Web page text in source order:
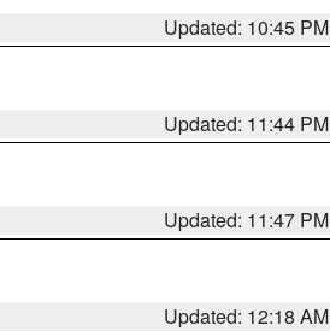
Updated: 10:45 PM
Updated: 11:44 PM
Updated: 11:47 PM
Updated: 12:18 AM